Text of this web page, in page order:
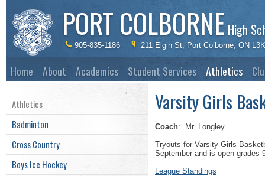
PORT COLBORNE High
905-835-1186 211 Elgin St, Port Colborne, ON
Home About Academics Student Services Athletics
Athletics
Badminton
Cross Country
Boys Ice Hockey
Varsity Girls
Coach: Mr. Longley
Tryouts for Varsity Girls
September and is open grades
League Standings